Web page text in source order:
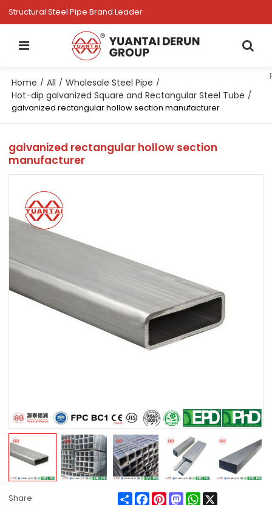
Structural Steel Pipe Brand Leader
Home / All / Wholesale Steel Pipe /
Hot-dip galvanized Square and Rectangular Steel Tube /
galvanized rectangular hollow section manufacturer
galvanized rectangular hollow section
manufacturer
Share ShareFacebook
PinterestMastodonWhatsApp